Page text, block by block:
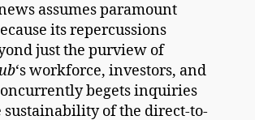
assumes paramount
its repercussions
just the purview of
‘s workforce, investors, and
begets inquiries
sustainability of the direct-to-